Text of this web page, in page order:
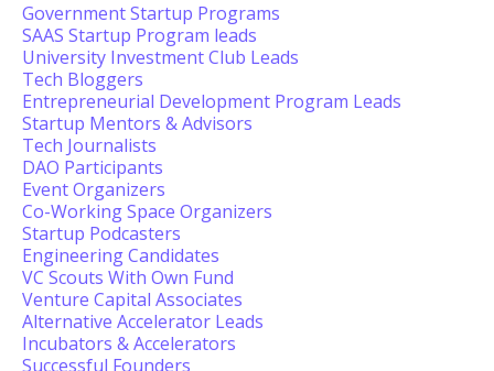
Government Startup Programs
SAAS Startup Program leads
University Investment Club Leads
Tech Bloggers
Entrepreneurial Development Program Leads
Startup Mentors & Advisors
Tech Journalists
DAO Participants
Event Organizers
Co-Working Space Organizers
Startup Podcasters
Engineering Candidates
VC Scouts With Own Fund
Venture Capital Associates
Alternative Accelerator Leads
Incubators & Accelerators
Successful Founders